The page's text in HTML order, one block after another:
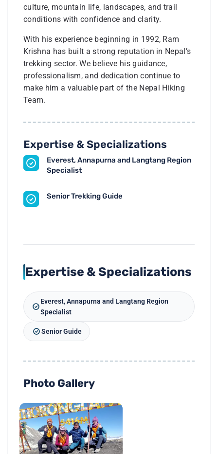
culture, mountain life, landscapes, and trail
conditions with confidence and clarity.
With his experience beginning in 1992, Ram
Krishna has built a strong reputation in Nepal’s
trekking sector. We believe his guidance,
professionalism, and dedication continue to
make him a valuable part of the Nepal Hiking
Team.
Expertise & Specializations
Everest, Annapurna and Langtang Region
Specialist
Senior Trekking Guide
Expertise & Specializations
⁠Everest, Annapurna and Langtang Region
Specialist
Senior Guide
Photo Gallery